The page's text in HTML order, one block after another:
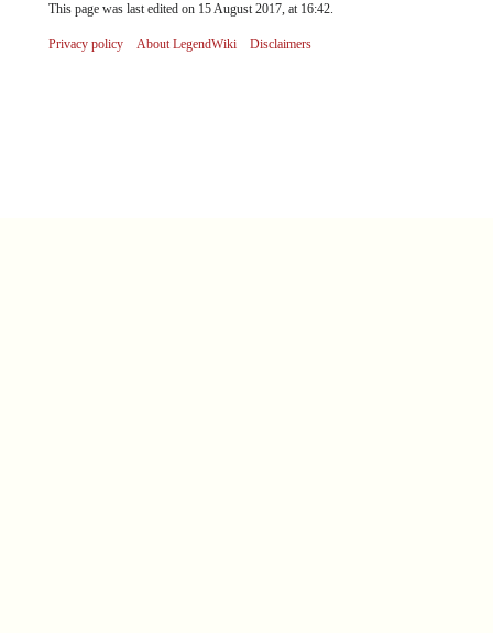
This page was last edited on 15 August 2017, at 16:42.
Privacy policy About LegendWiki Disclaimers